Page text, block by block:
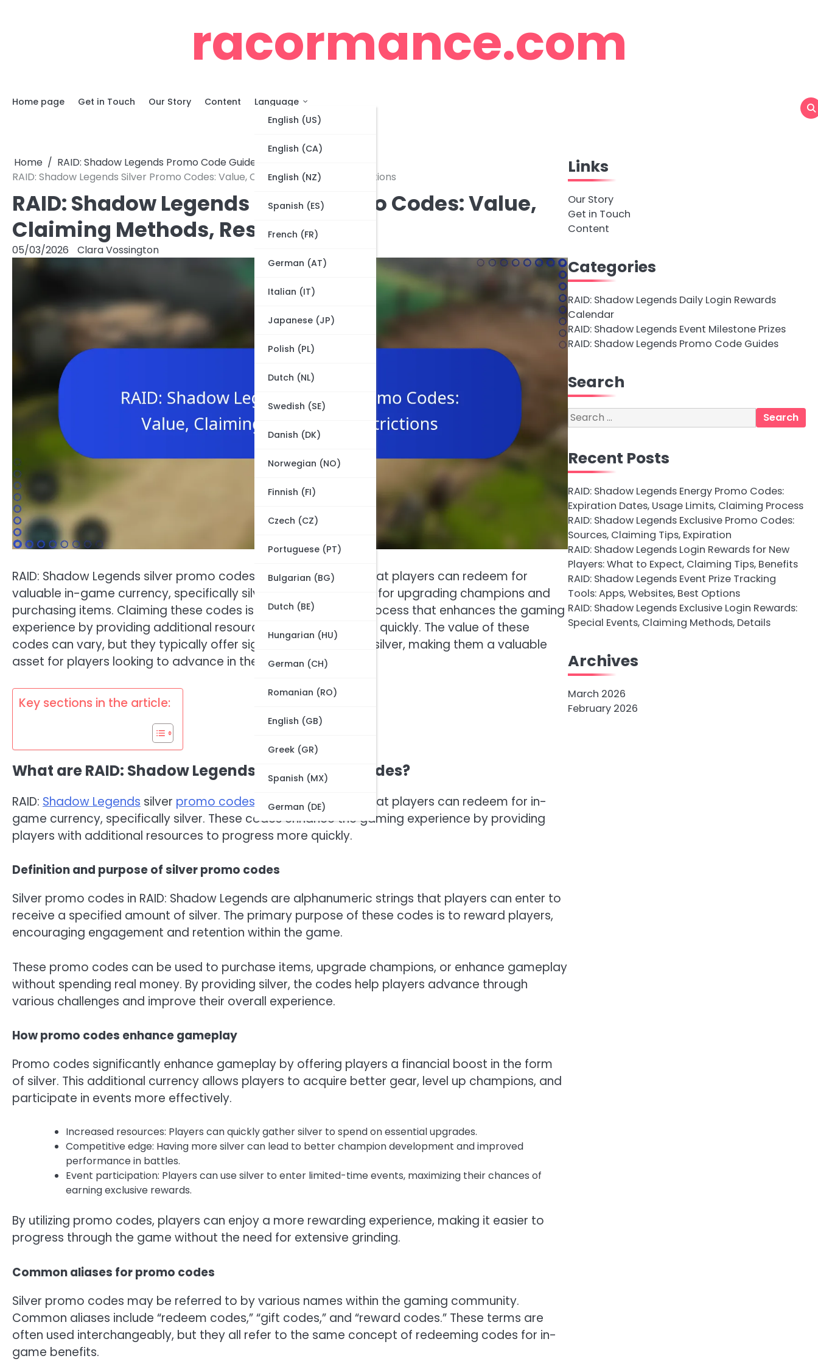
racormance.com
Home page Get in Touch Our Story Content
Language
English (US)
English (CA)
English (NZ)
Spanish (ES)
French (FR)
German (AT)
Italian (IT)
Japanese (JP)
Polish (PL)
Dutch (NL)
Swedish (SE)
Danish (DK)
Norwegian (NO)
Finnish (FI)
Czech (CZ)
Portuguese (PT)
Bulgarian (BG)
Dutch (BE)
Hungarian (HU)
German (CH)
Romanian (RO)
English (GB)
Greek (GR)
Spanish (MX)
German (DE)
Home
RAID: Shadow Legends Promo Code Guides
RAID: Shadow Legends Silver Promo Codes: Value, Claiming Methods, Restrictions
RAID: Shadow Legends Silver Promo Codes: Value,
Claiming Methods, Restrictions
05/03/2026 Clara Vossington
RAID: Shadow Legends silver promo codes are special codes that players can redeem for
valuable in-game currency, specifically silver, which is essential for upgrading champions and
purchasing items. Claiming these codes is a straightforward process that enhances the gaming
experience by providing additional resources to progress more quickly. The value of these
codes can vary, but they typically offer significant amounts of silver, making them a valuable
asset for players looking to advance in the game.
Key sections in the article:
What are RAID: Shadow Legends silver promo codes?
RAID: Shadow Legends silver promo codes are special codes that players can redeem for in-
game currency, specifically silver. These codes enhance the gaming experience by providing
players with additional resources to progress more quickly.
Definition and purpose of silver promo codes
Silver promo codes in RAID: Shadow Legends are alphanumeric strings that players can enter to
receive a specified amount of silver. The primary purpose of these codes is to reward players,
encouraging engagement and retention within the game.
These promo codes can be used to purchase items, upgrade champions, or enhance gameplay
without spending real money. By providing silver, the codes help players advance through
various challenges and improve their overall experience.
How promo codes enhance gameplay
Promo codes significantly enhance gameplay by offering players a financial boost in the form
of silver. This additional currency allows players to acquire better gear, level up champions, and
participate in events more effectively.
Increased resources: Players can quickly gather silver to spend on essential upgrades.
Competitive edge: Having more silver can lead to better champion development and improved
performance in battles.
Event participation: Players can use silver to enter limited-time events, maximizing their chances of
earning exclusive rewards.
By utilizing promo codes, players can enjoy a more rewarding experience, making it easier to
progress through the game without the need for extensive grinding.
Common aliases for promo codes
Silver promo codes may be referred to by various names within the gaming community.
Common aliases include “redeem codes,” “gift codes,” and “reward codes.” These terms are
often used interchangeably, but they all refer to the same concept of redeeming codes for in-
game benefits.
Links
Our Story
Get in Touch
Content
Categories
RAID: Shadow Legends Daily Login Rewards
Calendar
RAID: Shadow Legends Event Milestone Prizes
RAID: Shadow Legends Promo Code Guides
Search
Search
for:
Recent Posts
RAID: Shadow Legends Energy Promo Codes:
Expiration Dates, Usage Limits, Claiming Process
RAID: Shadow Legends Exclusive Promo Codes:
Sources, Claiming Tips, Expiration
RAID: Shadow Legends Login Rewards for New
Players: What to Expect, Claiming Tips, Benefits
RAID: Shadow Legends Event Prize Tracking
Tools: Apps, Websites, Best Options
RAID: Shadow Legends Exclusive Login Rewards:
Special Events, Claiming Methods, Details
Archives
March 2026
February 2026